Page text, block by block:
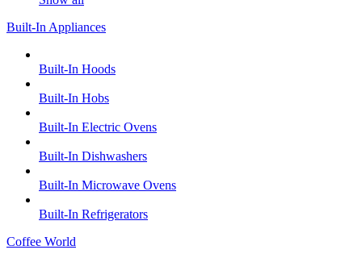
Built-In Appliances
Built-In Hoods
Built-In Hobs
Built-In Electric Ovens
Built-In Dishwashers
Built-In Microwave Ovens
Built-In Refrigerators
Coffee World